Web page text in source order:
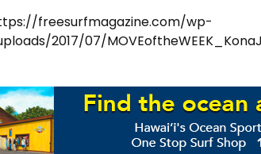
freesurfmagazine.com/wp-
2017/07/